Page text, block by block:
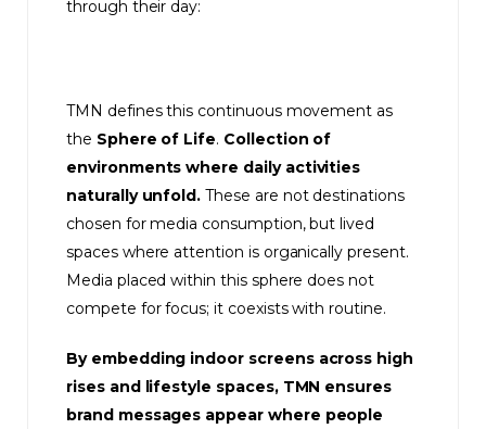
through their day:
TMN defines this continuous movement as
the Sphere of Life. Collection of
environments where daily activities
naturally unfold. These are not destinations
chosen for media consumption, but lived
spaces where attention is organically present.
Media placed within this sphere does not
compete for focus; it coexists with routine.
By embedding indoor screens across high
rises and lifestyle spaces, TMN ensures
brand messages appear where people